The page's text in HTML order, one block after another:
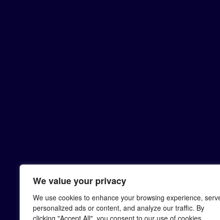
We value your privacy
We use cookies to enhance your browsing experience,
personalized ads or content, and analyze our traffic. By
clicking "Accept All", you consent to our use of cookies.